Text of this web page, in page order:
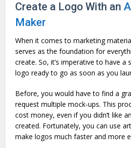
Create a Logo With an
Maker
When it comes to marketing
serves as the foundation for
create. So, it’s imperative to have a
logo ready to go as soon as you
Before, you would have to find a
request multiple mock-ups. This
cost money, even if you didn’t like
created. Fortunately, you can use
make logos much faster and more